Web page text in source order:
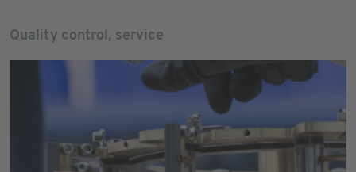
Quality control, service